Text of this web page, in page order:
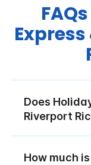
Does
Riverport
How much